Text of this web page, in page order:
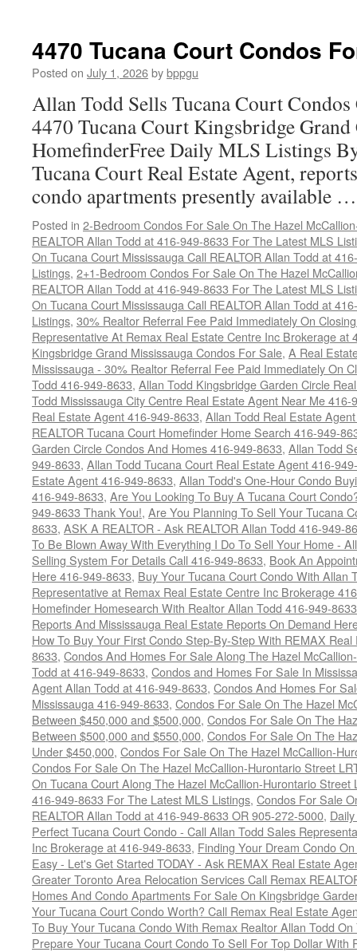
Condos
4470 Tucana Court Condos
Posted on July 1, 2026bybppgu
Allan Todd Sells Tucana Court
4470 Tucana Court Kingsbridge
HomefinderFree Daily MLS Listings
Tucana Court Real Estate Agent,
condo apartments presently available
Posted in 2-Bedroom Condos For Sale On The Hazel
REALTOR Allan Todd at 416-949-8633 For The Latest MLS
On Tucana Court Mississauga Call REALTOR Allan Todd at
Listings, 2+1-Bedroom Condos For Sale On The Hazel
REALTOR Allan Todd at 416-949-8633 For The Latest MLS
On Tucana Court Mississauga Call REALTOR Allan Todd at
Listings, 30% Realtor Referral Fee Paid Immediately On
Representative At Remax Real Estate Centre Inc Brokerage at
Kingsbridge Grand Mississauga Condos For Sale, A Real
Mississauga - 30% Realtor Referral Fee Paid Immediately On
Todd 416-949-8633, Allan Todd Kingsbridge Garden Circle
Todd Mississauga City Centre Real Estate Agent Near Me 416-
Real Estate Agent 416-949-8633, Allan Todd Real Estate
REALTOR Tucana Court Homefinder Home Search 416-949-
Garden Circle Condos And Homes 416-949-8633, Allan Todd
949-8633, Allan Todd Tucana Court Real Estate Agent 416-
Estate Agent 416-949-8633, Allan Todd's One-Hour Condo
416-949-8633, Are You Looking To Buy A Tucana Court
949-8633 Thank You!, Are You Planning To Sell Your Tucana
8633, ASK A REALTOR - Ask REALTOR Allan Todd 416-949-
To Be Blown Away With Everything I Do To Sell Your Home -
Selling System For Details Call 416-949-8633, Book An
Here 416-949-8633, Buy Your Tucana Court Condo With Allan
Representative at Remax Real Estate Centre Inc Brokerage
Homefinder Homesearch With Realtor Allan Todd 416-949-8633
Reports And Mississauga Real Estate Reports On Demand
How To Buy Your First Condo Step-By-Step With REMAX
8633, Condos And Homes For Sale Along The Hazel
Todd at 416-949-8633, Condos and Homes For Sale In
Agent Allan Todd at 416-949-8633, Condos And Homes For
Mississauga 416-949-8633, Condos For Sale On The Hazel
Between $450,000 and $500,000, Condos For Sale On The
Between $500,000 and $550,000, Condos For Sale On The
Under $450,000, Condos For Sale On The Hazel McCallion-
Condos For Sale On The Hazel McCallion-Hurontario Street
On Tucana Court Along The Hazel McCallion-Hurontario Street
416-949-8633 For The Latest MLS Listings, Condos For Sale
REALTOR Allan Todd at 416-949-8633 OR 905-272-5000,
Perfect Tucana Court Condo - Call Allan Todd Sales
Inc Brokerage at 416-949-8633, Finding Your Dream Condo
Easy - Let's Get Started TODAY - Ask REMAX Real Estate
Greater Toronto Area Relocation Services Call Remax
Homes And Condo Apartments For Sale On Kingsbridge
Your Tucana Court Condo Worth? Call Remax Real Estate
To Buy Your Tucana Condo With Remax Realtor Allan Todd
Prepare Your Tucana Court Condo To Sell For Top Dollar With